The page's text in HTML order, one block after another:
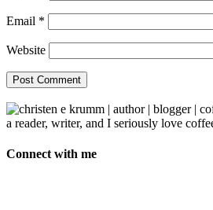
Email *
Website
a reader, writer, and I seriously love
Connect with me